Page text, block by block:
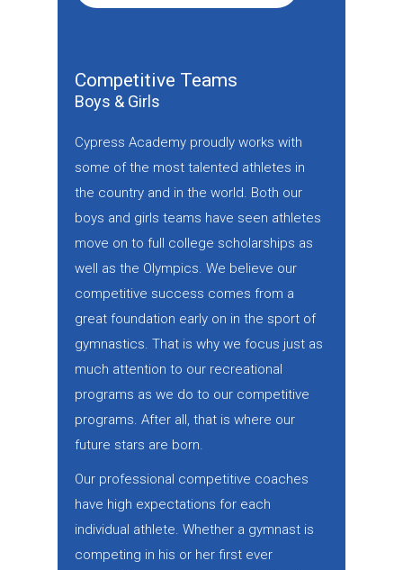
Competitive Teams
Boys & Girls
Cypress Academy proudly works with
some of the most talented athletes in
the country and in the world. Both our
boys and girls teams have seen athletes
move on to full college scholarships as
well as the Olympics. We believe our
competitive success comes from a
great foundation early on in the sport of
gymnastics. That is why we focus just as
much attention to our recreational
programs as we do to our competitive
programs. After all, that is where our
future stars are born.
Our professional competitive coaches
have high expectations for each
individual athlete. Whether a gymnast is
competing in his or her first ever